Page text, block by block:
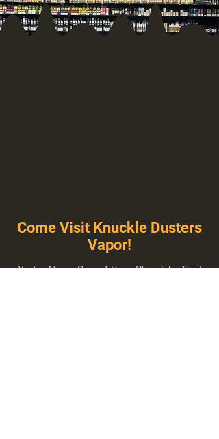
Come Visit Knuckle Dusters
Vapor!
You've Never Seen A Vape Shop Like This!